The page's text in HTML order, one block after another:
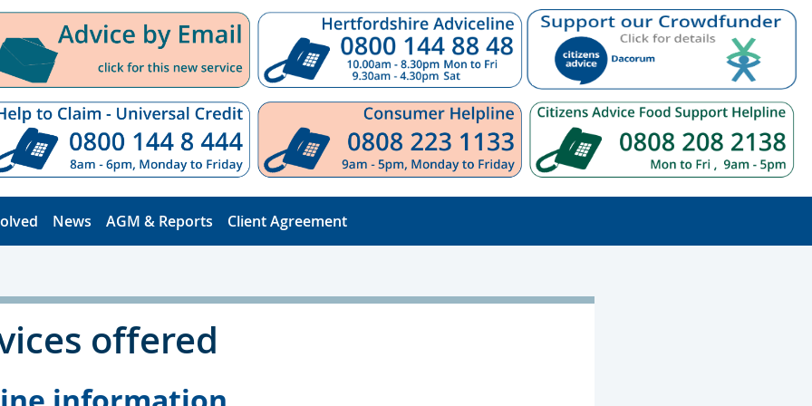
News AGM & Reports Client Agreement
offered